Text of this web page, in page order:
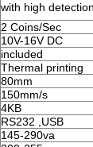
with high
2 Coins/Sec
10V-16V DC
included
Thermal printing
80mm
150mm/s
4KB
RS232 ,USB
145-290va